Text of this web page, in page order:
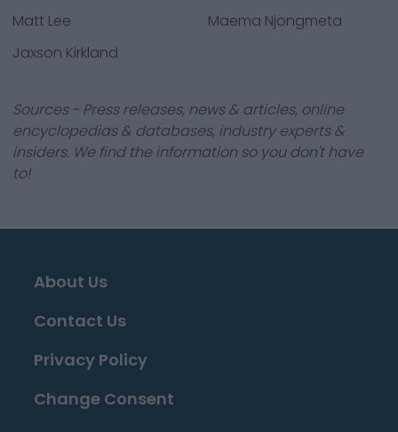
Matt Lee
Maema Njongmeta
Jaxson Kirkland
Sources - Press releases, news & articles, online
encyclopedias & databases, industry experts &
insiders. We find the information so you don't have
to!
About Us
Contact Us
Privacy Policy
Change Consent